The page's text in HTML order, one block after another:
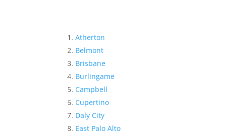
Atherton
Belmont
Brisbane
Burlingame
Campbell
Cupertino
Daly City
East Palo Alto